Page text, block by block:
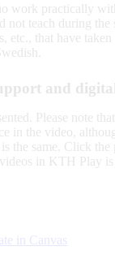
work practically
not teach during the
that have taken
and
Please note
in the video,
the same. Click the
in KTH Play is
in Canvas